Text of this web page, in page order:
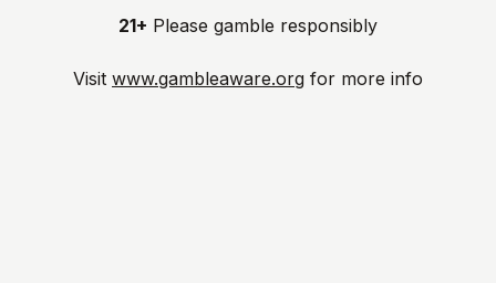
21+ Please gamble responsibly
Visit www.gambleaware.org for more info